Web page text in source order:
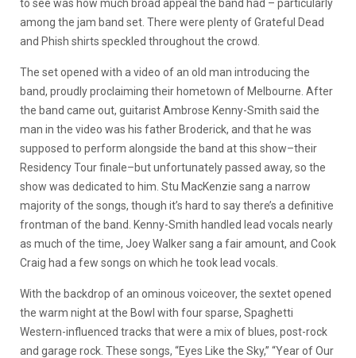
to see was how much broad appeal the band had – particularly
among the jam band set. There were plenty of Grateful Dead
and Phish shirts speckled throughout the crowd.
The set opened with a video of an old man introducing the
band, proudly proclaiming their hometown of Melbourne. After
the band came out, guitarist Ambrose Kenny-Smith said the
man in the video was his father Broderick, and that he was
supposed to perform alongside the band at this show–their
Residency Tour finale–but unfortunately passed away, so the
show was dedicated to him. Stu MacKenzie sang a narrow
majority of the songs, though it’s hard to say there’s a definitive
frontman of the band. Kenny-Smith handled lead vocals nearly
as much of the time, Joey Walker sang a fair amount, and Cook
Craig had a few songs on which he took lead vocals.
With the backdrop of an ominous voiceover, the sextet opened
the warm night at the Bowl with four sparse, Spaghetti
Western-influenced tracks that were a mix of blues, post-rock
and garage rock. These songs, “Eyes Like the Sky,” “Year of Our